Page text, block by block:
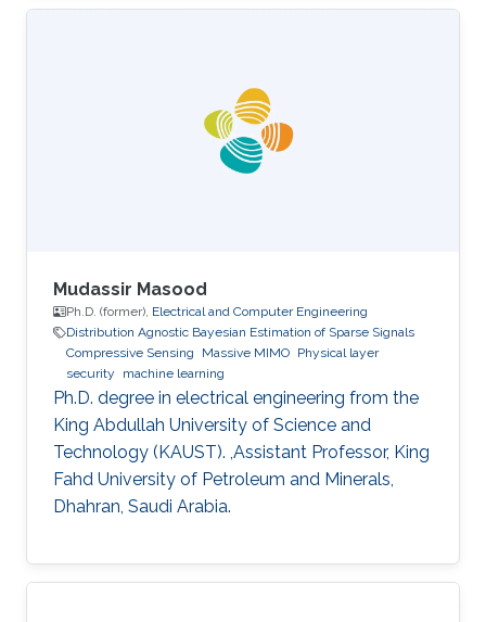
Mudassir Masood
Ph.D. (former), Electrical and Computer Engineering
Distribution Agnostic Bayesian Estimation of Sparse Signals
Compressive Sensing
Massive MIMO Physical layer
security
machine learning
Ph.D. degree in electrical engineering from the
King Abdullah University of Science and
Technology (KAUST). ,Assistant Professor, King
Fahd University of Petroleum and Minerals,
Dhahran, Saudi Arabia.